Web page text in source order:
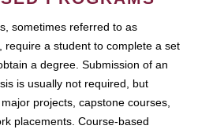
sometimes referred to as
require a student to complete a set
a degree. Submission of an
is usually not required, but
projects, capstone courses,
placements. Course-based